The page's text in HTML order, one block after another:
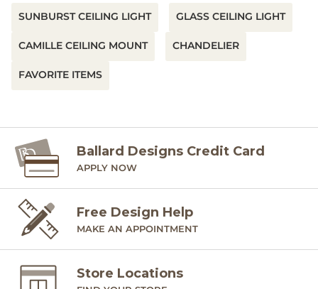
SUNBURST CEILING LIGHT GLASS CEILING LIGHT
CAMILLE CEILING MOUNT CHANDELIER
FAVORITE ITEMS
Ballard Designs Credit Card
APPLY NOW
Free Design Help
MAKE AN APPOINTMENT
Store Locations